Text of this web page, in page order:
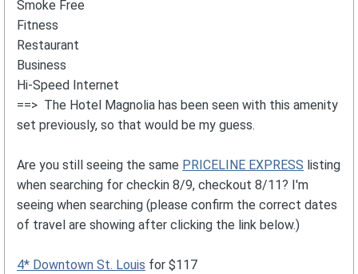
Smoke Free
Fitness
Restaurant
Business
Hi-Speed Internet
==> The Hotel Magnolia has been seen with this amenity
set previously, so that would be my guess.
Are you still seeing the same PRICELINE EXPRESS listing
when searching for checkin 8/9, checkout 8/11? I'm
seeing when searching (please confirm the correct dates
of travel are showing after clicking the link below.)
4* Downtown St. Louis for $117